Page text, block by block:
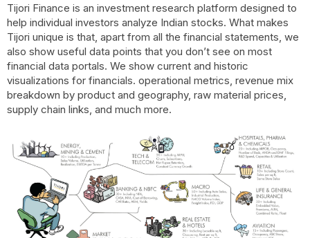
Tijori Finance is an investment research platform designed to
help individual investors analyze Indian stocks. What makes
Tijori unique is that, apart from all the financial statements, we
also show useful data points that you don’t see on most
financial data portals. We show current and historic
visualizations for financials. operational metrics, revenue mix
breakdown by product and geography, raw material prices,
supply chain links, and much more.